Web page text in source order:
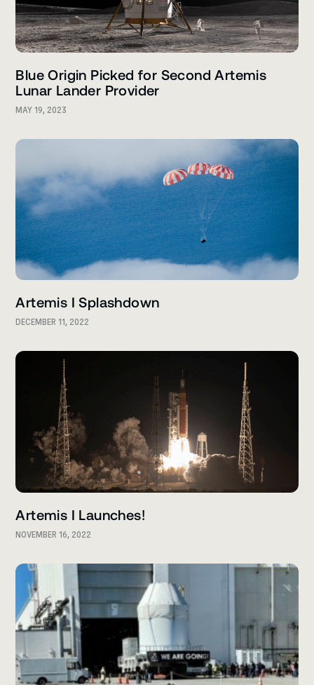
Blue Origin Picked for Second Artemis
Lunar Lander Provider
MAY 19, 2023
Artemis I Splashdown
DECEMBER 11, 2022
Artemis I Launches!
NOVEMBER 16, 2022